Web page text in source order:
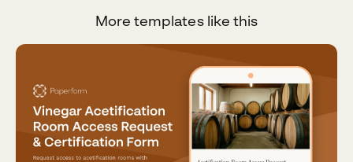
More templates like this